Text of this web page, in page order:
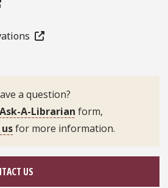
a question?
Ask-A-Librarian form,
for more information.
US